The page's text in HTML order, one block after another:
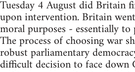
Tuesday 4 August did Britain
upon intervention. Britain
moral purposes - essentially
The process of choosing war
robust parliamentary
difficult decision to face down